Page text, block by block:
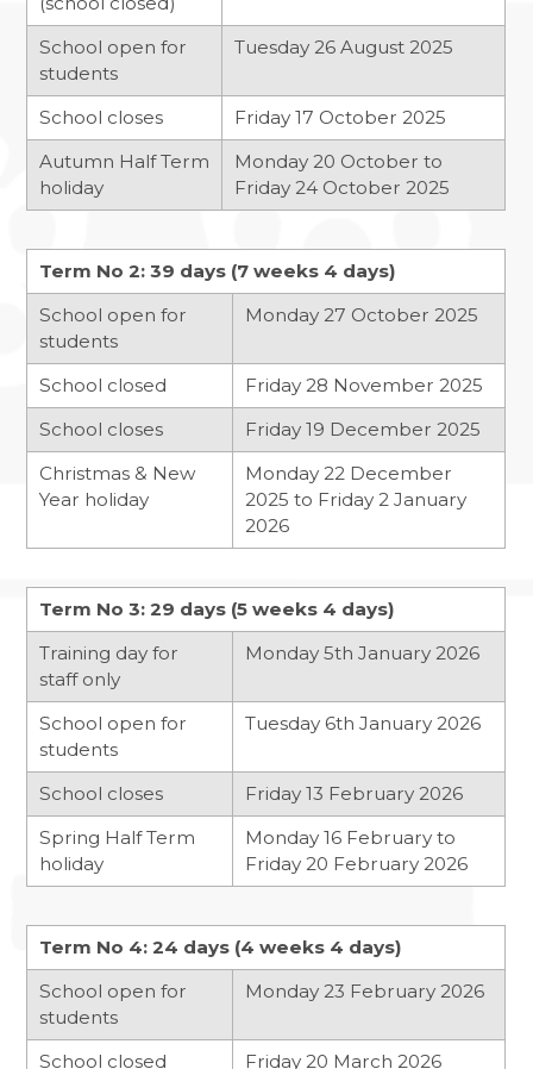
BANNED BOOKS WEEK IN THE LIBRARY
MACBETH SCREENING
FUN IN THE SUN…AND RAIN!
SOAR VALLEY COLLEGE IS ONCE AGAIN
WORKING WITH SUSTRANS
MORNING MILE CLUB
VISIT TO THE HOUSES OF PARLIAMENT
NEWS FROM THE DRAMA STUDIO
READING RAMPAGE
AUTHOR VISIT
RETURN OF THE EAST LEICESTER
ATHLETICS CHAMPIONSHIPS
NATIONAL SPELLING BEE FINAL
FANTASTIC RESULTS FOR YEAR 11
REFLECTIONS ON HER MAJESTY
School open for
students
Tuesday 26 August 2025
School closes
Friday 17 October 2025
Autumn Half Term
holiday
Monday 20 October to
Friday 24 October 2025
Term No 2: 39 days (7 weeks 4 days)
School open for
students
Monday 27 October 2025
School closed
Friday 28 November 2025
School closes
Friday 19 December 2025
Christmas & New
Year holiday
Monday 22 December
2025 to Friday 2 January
2026
Term No 3: 29 days (5 weeks 4 days)
Training day for
staff only
Monday 5th January 2026
School open for
students
Tuesday 6th January 2026
School closes
Friday 13 February 2026
Spring Half Term
holiday
Monday 16 February to
Friday 20 February 2026
Term No 4: 24 days (4 weeks 4 days)
School open for
students
Monday 23 February 2026
School closed
Friday 20 March 2026